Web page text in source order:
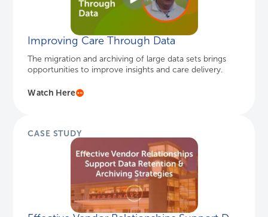
Improving Care Through Data
The migration and archiving of large data sets brings
opportunities to improve insights and care delivery.
Watch Here
CASE STUDY